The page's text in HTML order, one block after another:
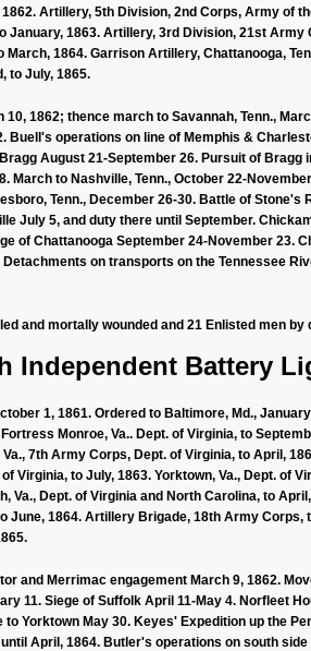
Artillery, 5th Division, 2nd Corps, Army of
1863. Artillery, 3rd Division, 21st
1864. Garrison Artillery, Chattanooga,
to July, 1865.
10, 1862; thence march to Savannah, Tenn.,
Buell's operations on line of Memphis &
August 21-September 26. Pursuit of
March to Nashville, Tenn., October 22-
Tenn., December 26-30. Battle of
July 5, and duty there until September.
of Chattanooga September 24-November 23.
on transports on the Tennessee
and mortally wounded and 21 Enlisted men by
Independent Battery
1, 1861. Ordered to Baltimore, Md.,
Monroe, Va.. Dept. of Virginia, to
7th Army Corps, Dept. of Virginia, to April,
Virginia, to July, 1863. Yorktown, Va., Dept. of
Va., Dept. of Virginia and North Carolina, to
June, 1864. Artillery Brigade, 18th Army
and Merrimac engagement March 9, 1862.
11. Siege of Suffolk April 11-May 4. Norfleet
to Yorktown May 30. Keyes' Expedition up the
April, 1864. Butler's operations on south